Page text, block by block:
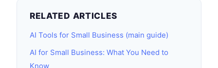
RELATED ARTICLES
AI Tools for Small Business (main guide)
AI for Small Business: What You Need to
Know